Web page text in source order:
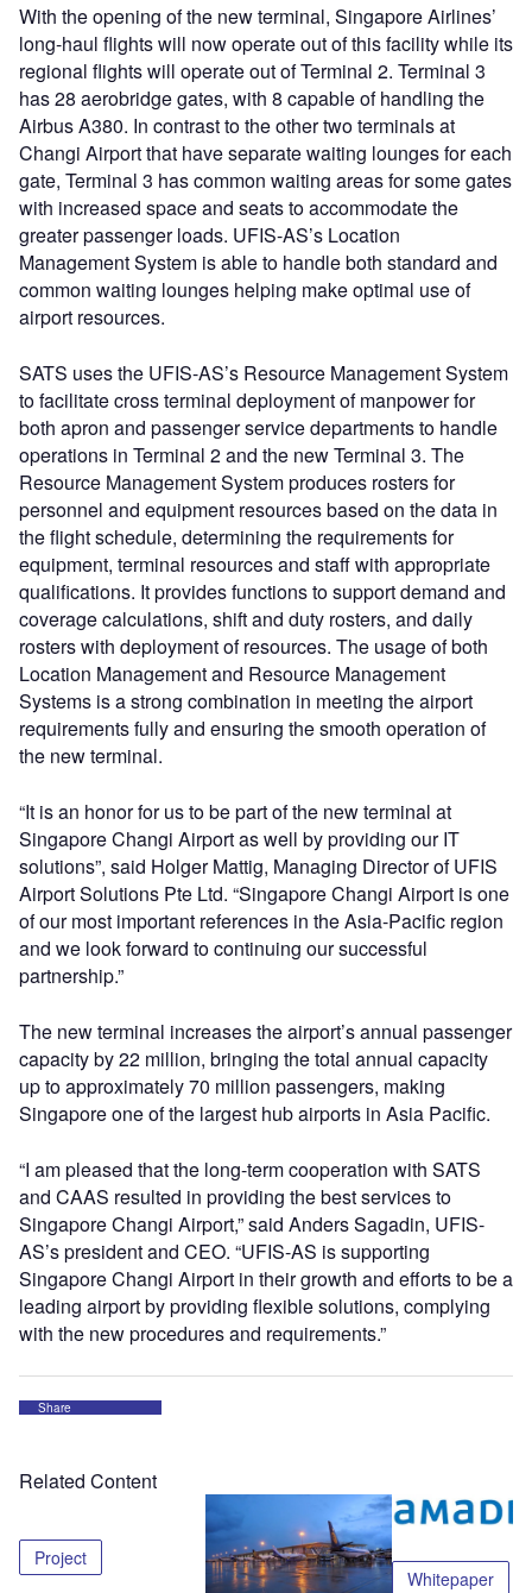
With the opening of the new terminal, Singapore Airlines’
long-haul flights will now operate out of this facility while its
regional flights will operate out of Terminal 2. Terminal 3
has 28 aerobridge gates, with 8 capable of handling the
Airbus A380. In contrast to the other two terminals at
Changi Airport that have separate waiting lounges for each
gate, Terminal 3 has common waiting areas for some gates
with increased space and seats to accommodate the
greater passenger loads. UFIS-AS’s Location
Management System is able to handle both standard and
common waiting lounges helping make optimal use of
airport resources.
SATS uses the UFIS-AS’s Resource Management System
to facilitate cross terminal deployment of manpower for
both apron and passenger service departments to handle
operations in Terminal 2 and the new Terminal 3. The
Resource Management System produces rosters for
personnel and equipment resources based on the data in
the flight schedule, determining the requirements for
equipment, terminal resources and staff with appropriate
qualifications. It provides functions to support demand and
coverage calculations, shift and duty rosters, and daily
rosters with deployment of resources. The usage of both
Location Management and Resource Management
Systems is a strong combination in meeting the airport
requirements fully and ensuring the smooth operation of
the new terminal.
“It is an honor for us to be part of the new terminal at
Singapore Changi Airport as well by providing our IT
solutions”, said Holger Mattig, Managing Director of UFIS
Airport Solutions Pte Ltd. “Singapore Changi Airport is one
of our most important references in the Asia-Pacific region
and we look forward to continuing our successful
partnership.”
The new terminal increases the airport’s annual passenger
capacity by 22 million, bringing the total annual capacity
up to approximately 70 million passengers, making
Singapore one of the largest hub airports in Asia Pacific.
“I am pleased that the long-term cooperation with SATS
and CAAS resulted in providing the best services to
Singapore Changi Airport,” said Anders Sagadin, UFIS-
AS’s president and CEO. “UFIS-AS is supporting
Singapore Changi Airport in their growth and efforts to be a
leading airport by providing flexible solutions, complying
with the new procedures and requirements.”
Share
Related Content
Project
Whitepaper